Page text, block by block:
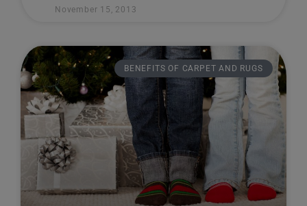
November 15, 2013
BENEFITS OF CARPET AND RUGS